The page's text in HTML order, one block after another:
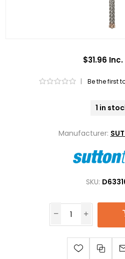
$31.96 Inc.
| Be the first
1 in
Manufacturer:
SKU: